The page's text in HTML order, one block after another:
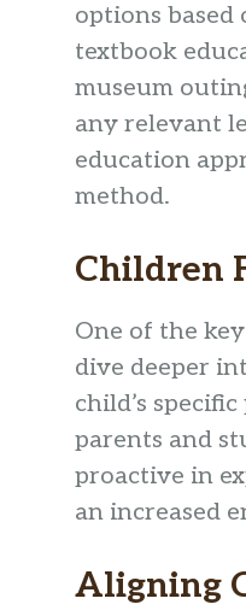
options
textbook
museum
any relevant
education
method.
Children
One of the
dive deeper
child’s
parents and
proactive in
an increased
Aligning